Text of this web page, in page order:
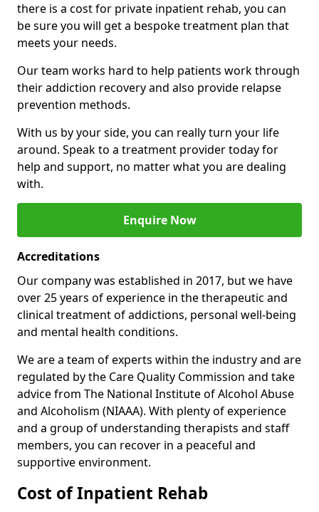
there is a cost for private inpatient rehab, you can
be sure you will get a bespoke treatment plan that
meets your needs.
Our team works hard to help patients work through
their addiction recovery and also provide relapse
prevention methods.
With us by your side, you can really turn your life
around. Speak to a treatment provider today for
help and support, no matter what you are dealing
with.
Enquire Now
Accreditations
Our company was established in 2017, but we have
over 25 years of experience in the therapeutic and
clinical treatment of addictions, personal well-being
and mental health conditions.
We are a team of experts within the industry and are
regulated by the Care Quality Commission and take
advice from The National Institute of Alcohol Abuse
and Alcoholism (NIAAA). With plenty of experience
and a group of understanding therapists and staff
members, you can recover in a peaceful and
supportive environment.
Cost of Inpatient Rehab